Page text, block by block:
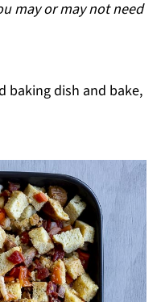
may or may not need
baking dish and bake,